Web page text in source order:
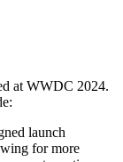
at WWDC 2024.
launch
for more